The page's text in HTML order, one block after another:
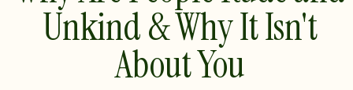
Unkind & Why It Isn't
About You